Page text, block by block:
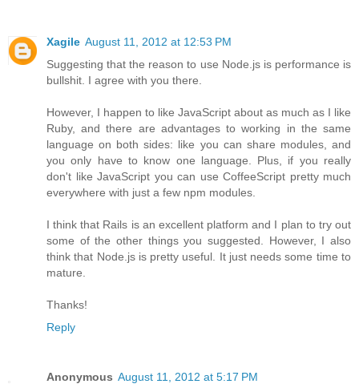
Xagile August 11, 2012 at 12:53 PM
Suggesting that the reason to use Node.js is performance is
bullshit. I agree with you there.
However, I happen to like JavaScript about as much as I like
Ruby, and there are advantages to working in the same
language on both sides: like you can share modules, and
you only have to know one language. Plus, if you really
don't like JavaScript you can use CoffeeScript pretty much
everywhere with just a few npm modules.
I think that Rails is an excellent platform and I plan to try out
some of the other things you suggested. However, I also
think that Node.js is pretty useful. It just needs some time to
mature.
Thanks!
Reply
Anonymous August 11, 2012 at 5:17 PM